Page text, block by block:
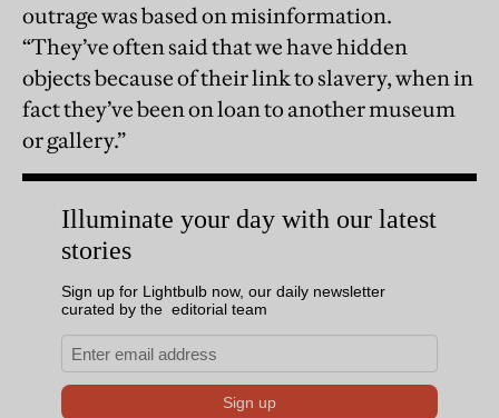
outrage was based on misinformation.
“They’ve often said that we have hidden
objects because of their link to slavery, when in
fact they’ve been on loan to another museum
or gallery.”